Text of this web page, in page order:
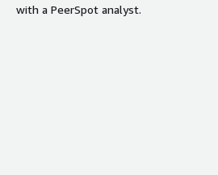
with a PeerSpot analyst.